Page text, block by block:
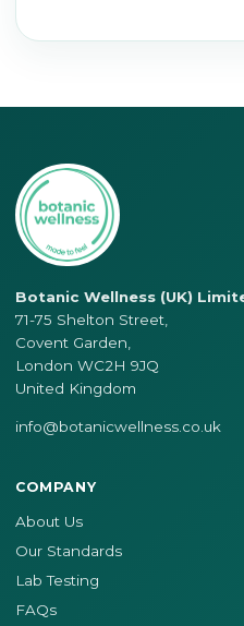
Botanic Wellness (UK)
71-75 Shelton Street,
Covent Garden,
London WC2H 9JQ
United Kingdom
info@botanicwellness.co.uk
COMPANY
About Us
Our Standards
Lab Testing
FAQs